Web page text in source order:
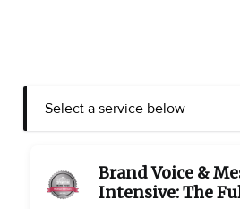
Select a service below
Brand Voice &
Intensive: The